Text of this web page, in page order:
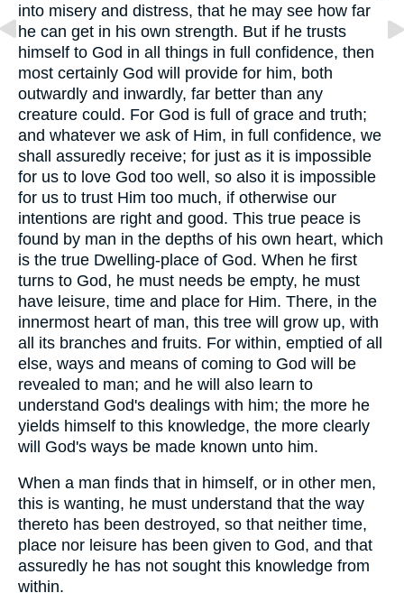
into misery and distress, that he may see how far
he can get in his own strength. But if he trusts
himself to God in all things in full confidence, then
most certainly God will provide for him, both
outwardly and inwardly, far better than any
creature could. For God is full of grace and truth;
and whatever we ask of Him, in full confidence, we
shall assuredly receive; for just as it is impossible
for us to love God too well, so also it is impossible
for us to trust Him too much, if otherwise our
intentions are right and good. This true peace is
found by man in the depths of his own heart, which
is the true Dwelling-place of God. When he first
turns to God, he must needs be empty, he must
have leisure, time and place for Him. There, in the
innermost heart of man, this tree will grow up, with
all its branches and fruits. For within, emptied of all
else, ways and means of coming to God will be
revealed to man; and he will also learn to
understand God's dealings with him; the more he
yields himself to this knowledge, the more clearly
will God's ways be made known unto him.
When a man finds that in himself, or in other men,
this is wanting, he must understand that the way
thereto has been destroyed, so that neither time,
place nor leisure has been given to God, and that
assuredly he has not sought this knowledge from
within.